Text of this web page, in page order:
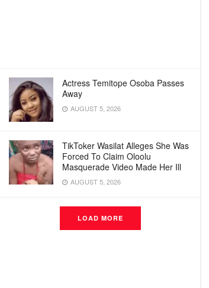
Actress Temitope Osoba Passes
Away
AUGUST 5, 2026
TikToker Wasilat Alleges She Was
Forced To Claim Oloolu
Masquerade Video Made Her Ill
AUGUST 5, 2026
LOAD MORE